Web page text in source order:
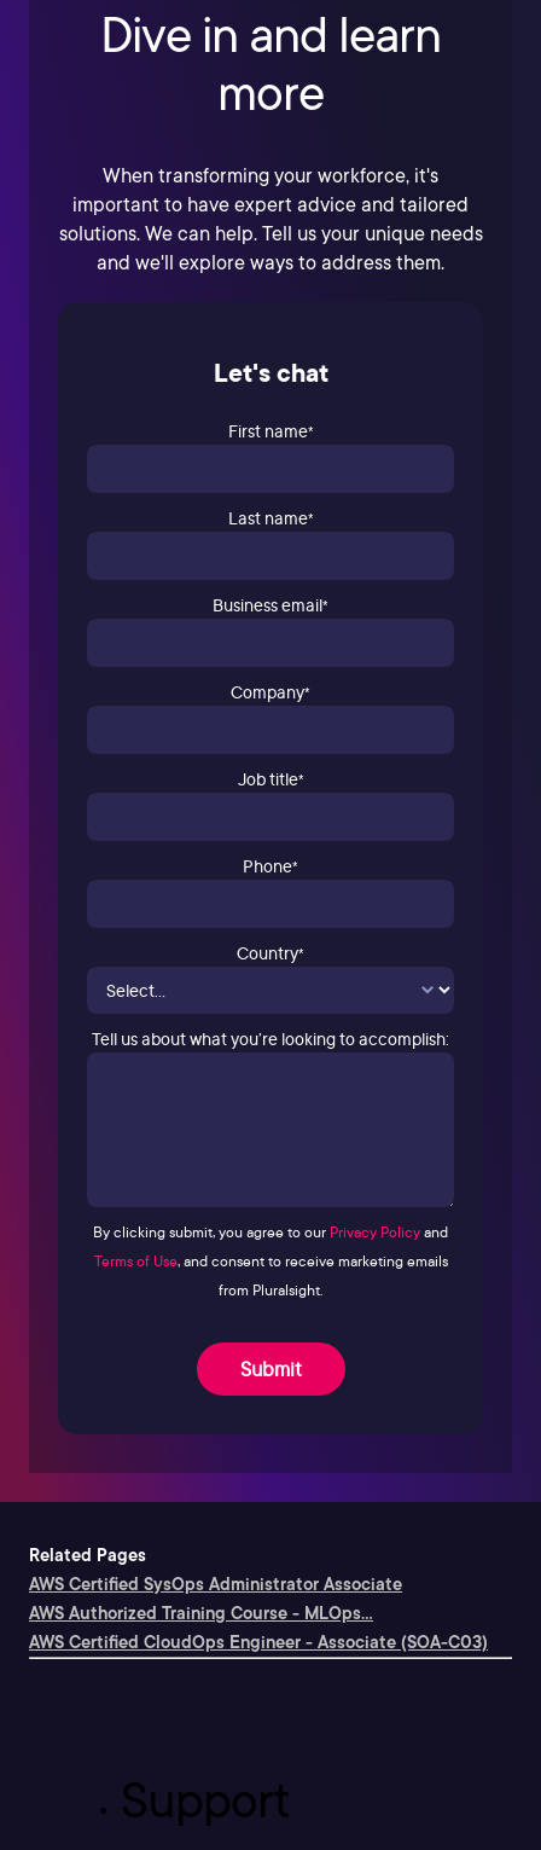
Dive in and learn
more
When transforming your workforce, it's
important to have expert advice and tailored
solutions. We can help. Tell us your unique needs
and we'll explore ways to address them.
Let's chat
First name*
Last name*
Business email*
Company*
Job title*
Phone*
Country*
Tell us about what you’re looking to accomplish:
By clicking submit, you agree to our Privacy Policyand
Terms of Use, and consent to receive marketing emails
from Pluralsight.
Submit
Related Pages
AWS Certified SysOps Administrator Associate
AWS Authorized Training Course - MLOps...
AWS Certified CloudOps Engineer - Associate (SOA-C03)
Support